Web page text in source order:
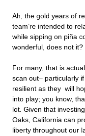
Ah, the gold years of
team’re intended to
while sipping on piña
wonderful, does not it?
For many, that is
scan out– particularly
resilient as they will
into play; you know,
lot. Given that
Oaks, California can
liberty throughout our